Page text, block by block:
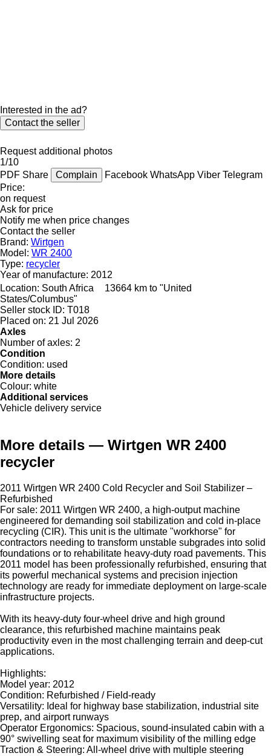
Interested in the ad?
Contact the seller
Request additional photos
1/10
PDF Share Complain Facebook WhatsApp Viber Telegram
Price:
on request
Ask for price
Notify me when price changes
Contact the seller
Brand: Wirtgen
Model: WR 2400
Type: recycler
Year of manufacture: 2012
Location: South Africa
13664 km to "United
States/Columbus"
Seller stock ID: T018
Placed on: 21 Jul 2026
Axles
Number of axles: 2
Condition
Condition: used
More details
Colour: white
Additional services
Vehicle delivery service
More details — Wirtgen WR 2400
recycler
2011 Wirtgen WR 2400 Cold Recycler and Soil Stabilizer –
Refurbished
For sale: 2011 Wirtgen WR 2400, a high-output machine
engineered for demanding soil stabilization and cold in-place
recycling (CIR). This unit is the ultimate "workhorse" for
contractors needing to transform unstable subgrades into solid
foundations or to rehabilitate heavy-duty road pavements. This
2011 model has been professionally refurbished, ensuring that
its powerful mechanical systems and precision injection
technology are ready for immediate deployment on large-scale
infrastructure projects.
With its heavy-duty four-wheel drive and high ground
clearance, this refurbished machine maintains peak
productivity even in the most challenging terrain and deep-cut
applications.
Highlights:
Model year: 2012
Condition: Refurbished / Field-ready
Versatility: Ideal for highway base stabilization, industrial site
prep, and airport runways
Operator Ergonomics: Spacious, sound-insulated cabin with a
90° swivelling seat for maximum visibility of the milling edge
Traction & Steering: All-wheel drive with multiple steering